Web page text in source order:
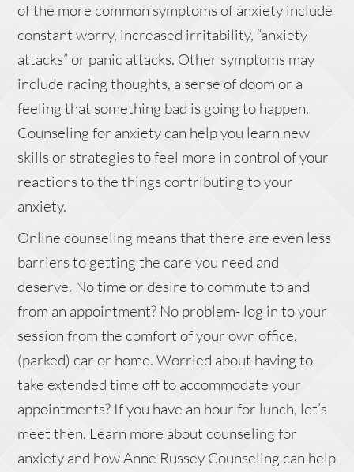
of the more common symptoms of anxiety include
constant worry, increased irritability, “anxiety
attacks” or panic attacks. Other symptoms may
include racing thoughts, a sense of doom or a
feeling that something bad is going to happen.
Counseling for anxiety can help you learn new
skills or strategies to feel more in control of your
reactions to the things contributing to your
anxiety.
Online counseling means that there are even less
barriers to getting the care you need and
deserve. No time or desire to commute to and
from an appointment? No problem- log in to your
session from the comfort of your own office,
(parked) car or home. Worried about having to
take extended time off to accommodate your
appointments? If you have an hour for lunch, let’s
meet then. Learn more about counseling for
anxiety and how Anne Russey Counseling can help